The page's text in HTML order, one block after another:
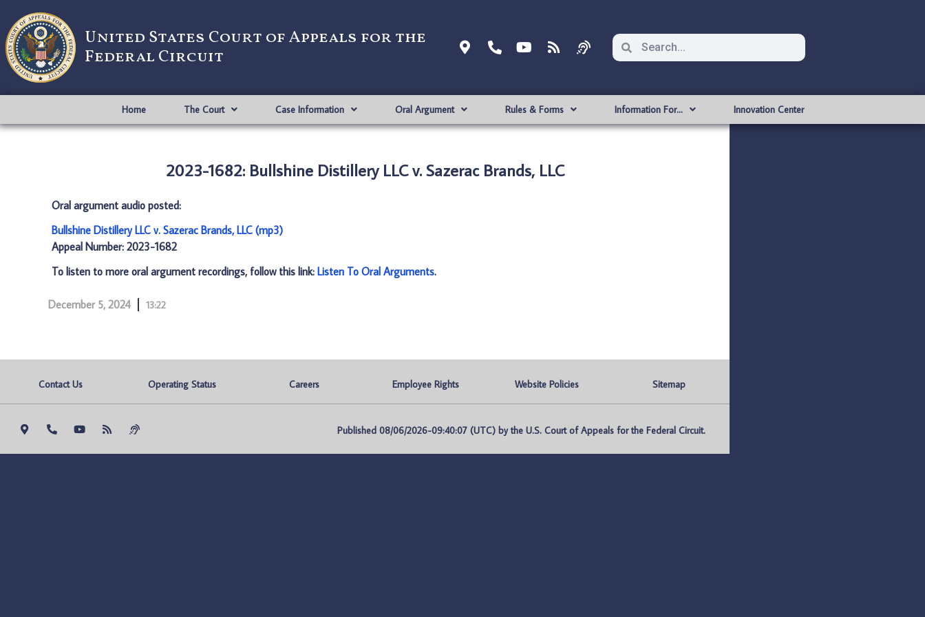
United States Court of Appeals for the
Federal Circuit
Home The Court Case Information Oral Argument Rules & Forms Information For… Innovation Center
2023-1682: Bullshine Distillery LLC v. Sazerac Brands, LLC
Oral argument audio posted:
Bullshine Distillery LLC v. Sazerac Brands, LLC (mp3)
Appeal Number: 2023-1682
To listen to more oral argument recordings, follow this link: Listen To Oral Arguments.
December 5, 2024 13:22
Contact Us Operating Status Careers Employee Rights Website Policies Sitemap
Published 08/06/2026-09:40:07 (UTC) by the U.S. Court of Appeals for the Federal Circuit.